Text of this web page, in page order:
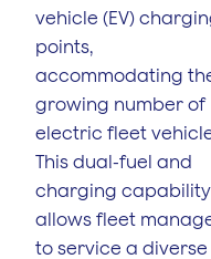
vehicle (EV)
points,
accommodating
growing number of
electric fleet
This dual-fuel and
charging capability
allows fleet
to service a diverse